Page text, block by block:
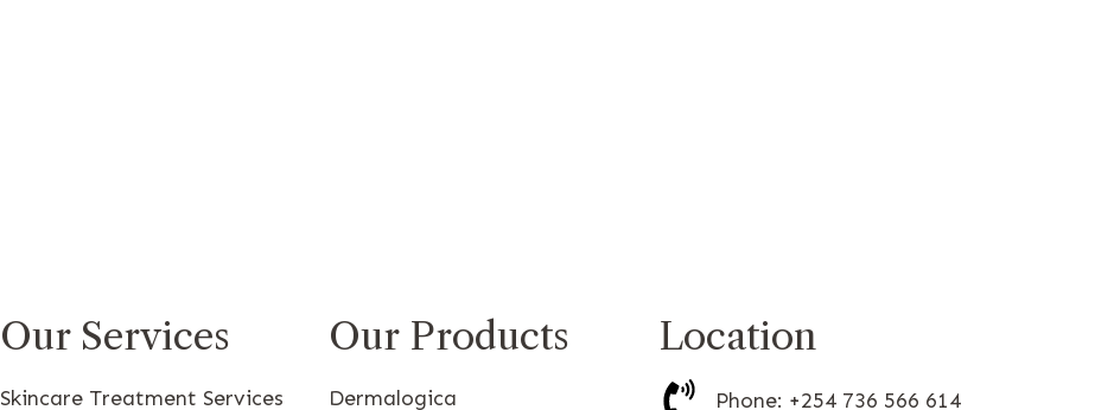
Our Services
Skincare Treatment Services
Our Products
Dermalogica
Location
Phone: +254 736 566 614